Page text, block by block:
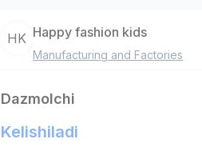
HK Happy fashion kids
Manufacturing and Factories
Dazmolchi
Kelishiladi